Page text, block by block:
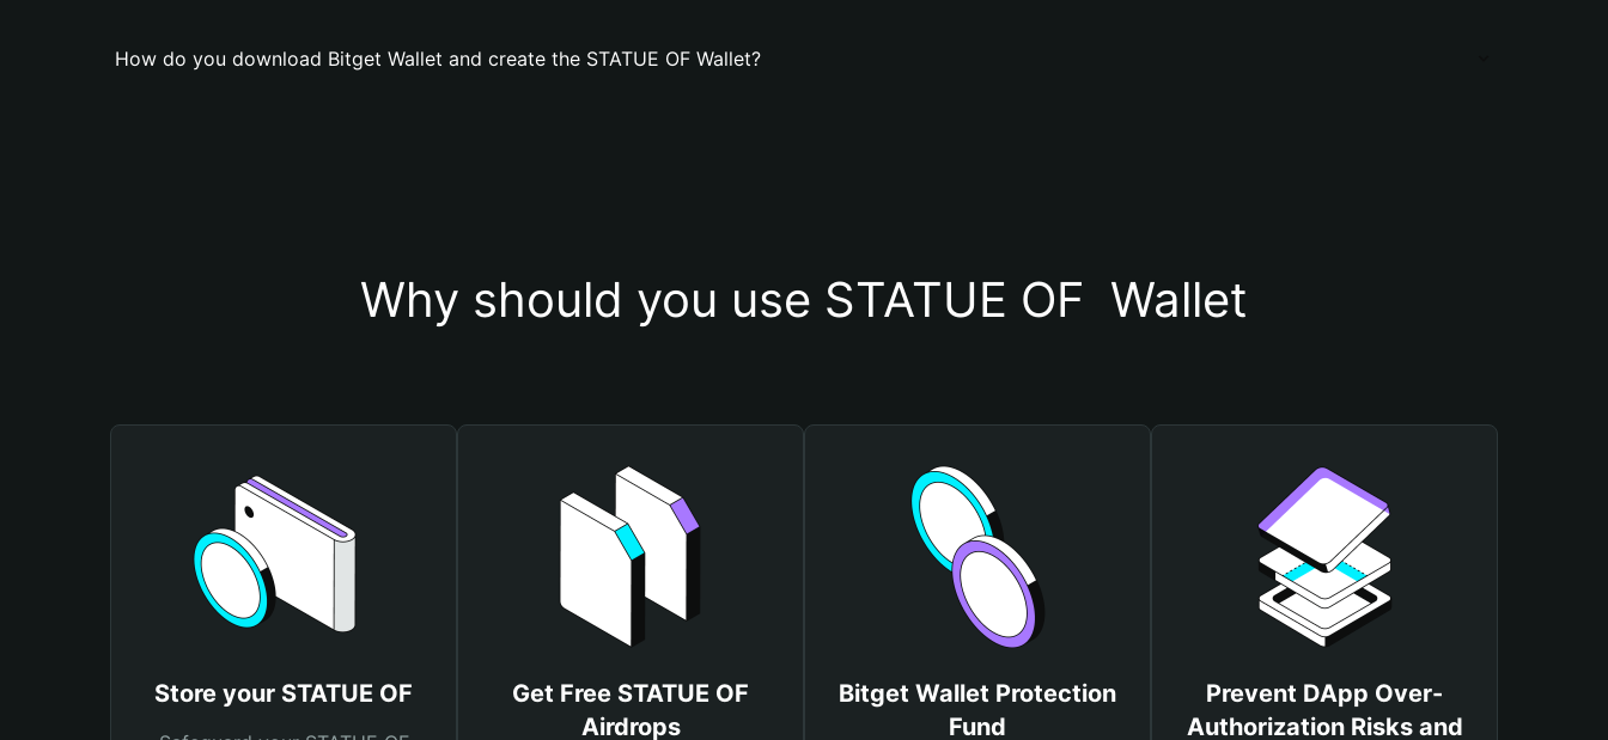
How do you download Bitget Wallet and create the STATUE OF Wallet?
Why should you use STATUE OF  Wallet
Store your STATUE OF
Get Free STATUE OF
Airdrops
Bitget Wallet Protection
Fund
Prevent DApp Over-
Authorization Risks and